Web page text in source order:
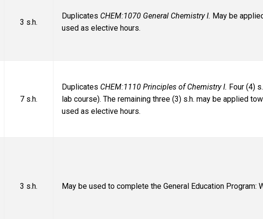
3 s.h.
Duplicates CHEM:1070 General Chemistry I. May be
used as elective hours.
7 s.h.
Duplicates CHEM:1110 Principles of Chemistry I. Four (4)
lab course). The remaining three (3) s.h. may be applied
used as elective hours.
3 s.h. May be used to complete the General Education